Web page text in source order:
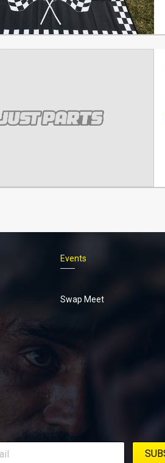
Footer
menu
Events
Swap Meet